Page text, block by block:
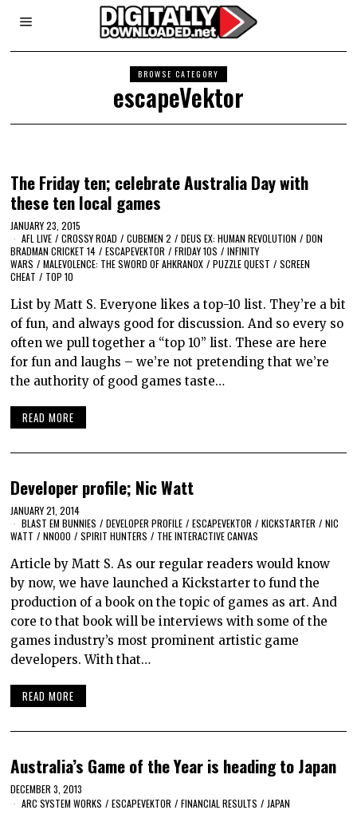
BROWSE CATEGORY
escapeVektor
The Friday ten; celebrate Australia Day with
these ten local games
JANUARY 23, 2015
AFL LIVE / CROSSY ROAD / CUBEMEN 2 / DEUS EX: HUMAN REVOLUTION / DON
BRADMAN CRICKET 14 / ESCAPEVEKTOR / FRIDAY 10S / INFINITY
WARS / MALEVOLENCE: THE SWORD OF AHKRANOX / PUZZLE QUEST / SCREEN
CHEAT / TOP 10
List by Matt S. Everyone likes a top-10 list. They’re a bit
of fun, and always good for discussion. And so every so
often we pull together a “top 10” list. These are here
for fun and laughs – we’re not pretending that we’re
the authority of good games taste…
READ MORE
Developer profile; Nic Watt
JANUARY 21, 2014
BLAST EM BUNNIES / DEVELOPER PROFILE / ESCAPEVEKTOR / KICKSTARTER / NIC
WATT / NNOOO / SPIRIT HUNTERS / THE INTERACTIVE CANVAS
Article by Matt S. As our regular readers would know
by now, we have launched a Kickstarter to fund the
production of a book on the topic of games as art. And
core to that book will be interviews with some of the
games industry’s most prominent artistic game
developers. With that…
READ MORE
Australia’s Game of the Year is heading to Japan
DECEMBER 3, 2013
ARC SYSTEM WORKS / ESCAPEVEKTOR / FINANCIAL RESULTS / JAPAN